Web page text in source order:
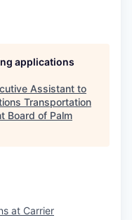
applications
Assistant to
Transportation
Board of Palm
at Carrier